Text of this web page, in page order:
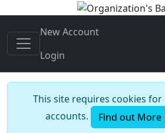
New Account
Login
This site requires cookies
accounts.
Find out More